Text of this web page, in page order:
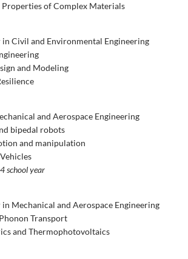
of Complex Materials
in Civil and Environmental Engineering
and Modeling
and Aerospace Engineering
bipedal robots
and manipulation
school year
Mechanical and Aerospace Engineering
Transport
and Thermophotovoltaics